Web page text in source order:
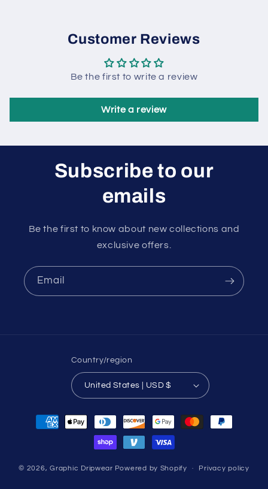
Customer Reviews
Be the first to write a review
Write a review
Subscribe to our
emails
Be the first to know about new collections and
exclusive offers.
Email
Country/region
United States | USD $
Payment
methods
© 2026,Graphic Dripwear Powered by Shopify Privacy policy